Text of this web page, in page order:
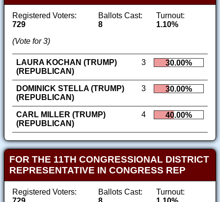
Registered Voters:
729
Ballots Cast:
8
Turnout:
1.10%
(Vote for 3)
LAURA KOCHAN (TRUMP)
(REPUBLICAN)
3 30.00%
DOMINICK STELLA (TRUMP)
(REPUBLICAN)
3 30.00%
CARL MILLER (TRUMP)
(REPUBLICAN)
4 40.00%
FOR THE 11TH CONGRESSIONAL DISTRICT
REPRESENTATIVE IN CONGRESS REP
Registered Voters:
Ballots Cast:
Turnout: